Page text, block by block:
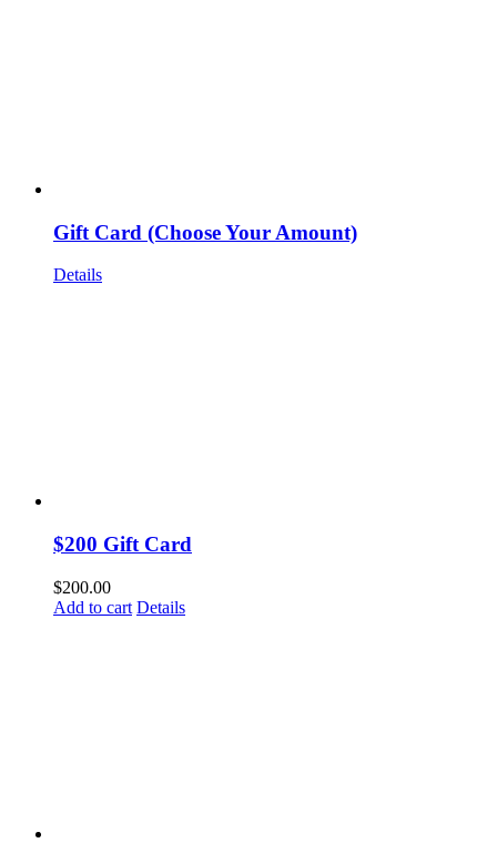
Gift Card (Choose Your Amount)
Details
$200 Gift Card
$200.00
Add to cart Details